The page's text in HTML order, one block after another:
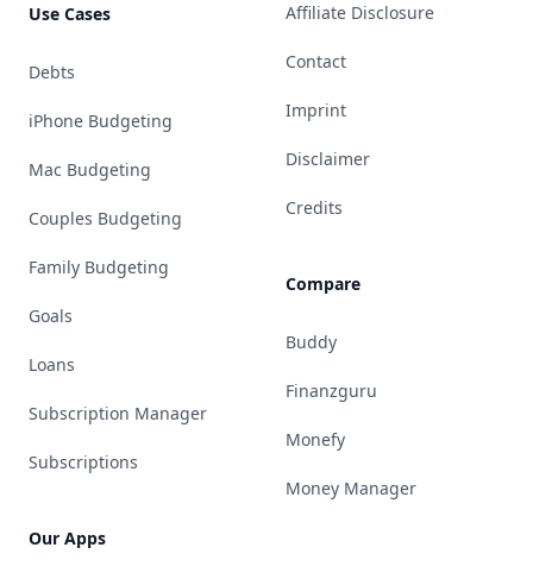
Use Cases
Debts
iPhone Budgeting
Mac Budgeting
Couples Budgeting
Family Budgeting
Goals
Loans
Subscription Manager
Subscriptions
Our Apps
Affiliate Disclosure
Contact
Imprint
Disclaimer
Credits
Compare
Buddy
Finanzguru
Monefy
Money Manager